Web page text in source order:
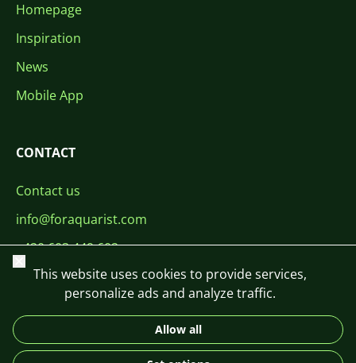
Homepage
Inspiration
News
Mobile App
CONTACT
Contact us
info@foraquarist.com
+420 603 449 602
DE
Close
This website uses cookies to provide services,
personalize ads and analyze traffic.
Allow all